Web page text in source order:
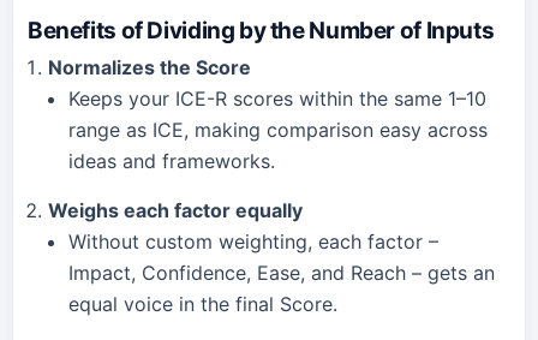
Benefits of Dividing by the Number of Inputs
Normalizes the Score
Keeps your ICE-R scores within the same 1–10
range as ICE, making comparison easy across
ideas and frameworks.
Weighs each factor equally
Without custom weighting, each factor –
Impact, Confidence, Ease, and Reach – gets an
equal voice in the final Score.